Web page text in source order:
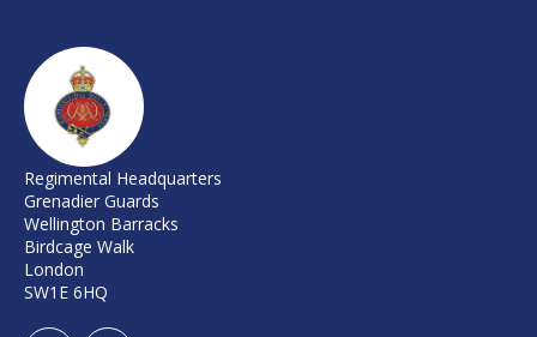
Regimental Headquarters
Grenadier Guards
Wellington Barracks
Birdcage Walk
London
SW1E 6HQ